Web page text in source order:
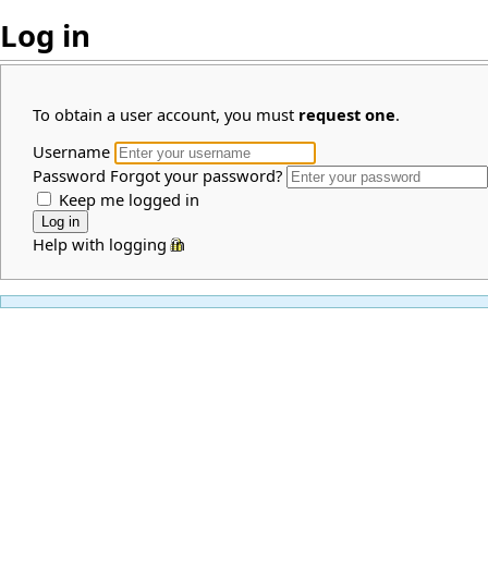
Log in
To obtain a user account, you must request one.
Username
Password Forgot your password?
Keep me logged in
Help with logging in